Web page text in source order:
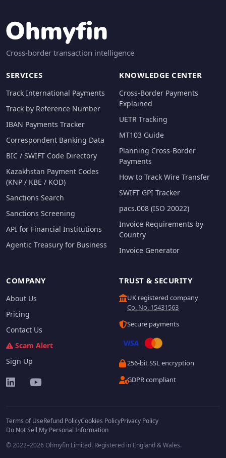
Cross-border transaction intelligence
SERVICES
Track International Payments
Track by Reference Number
IBAN Payments Tracker
Correspondent Banking Data
BIC / SWIFT Code Directory
Kazakhstan Payment Codes
(KNP / KBE / KOD)
Sanctions Search
Sanctions Screening
API for Financial Institutions
Agentic Treasury for Business
KNOWLEDGE CENTER
Cross-Border Payments
Explained
UETR Tracking
MT103 Guide
Planning Cross-Border
Payments
How to Track Wire Transfer
SWIFT GPI Tracker
pacs.008 (ISO 20022)
Invoice Requirements by
Country
Invoice Generator
COMPANY
About Us
Pricing
Contact Us
Scam Alert
Sign Up
TRUST & SECURITY
UK registered company
Co. No. 15431563
Secure payments
256-bit SSL encryption
GDPR compliant
Terms of UseRefund PolicyCookies PolicyPrivacy Policy
Do Not Sell My Personal Information
© 2022–2026 Ohmyfin Limited. Registered in England & Wales.